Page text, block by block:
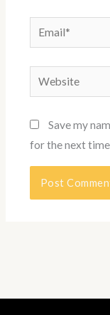
Email*
Website
Save my
for the next